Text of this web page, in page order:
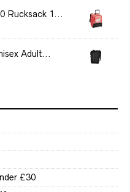
Rucksack 1...
Adult...
£30